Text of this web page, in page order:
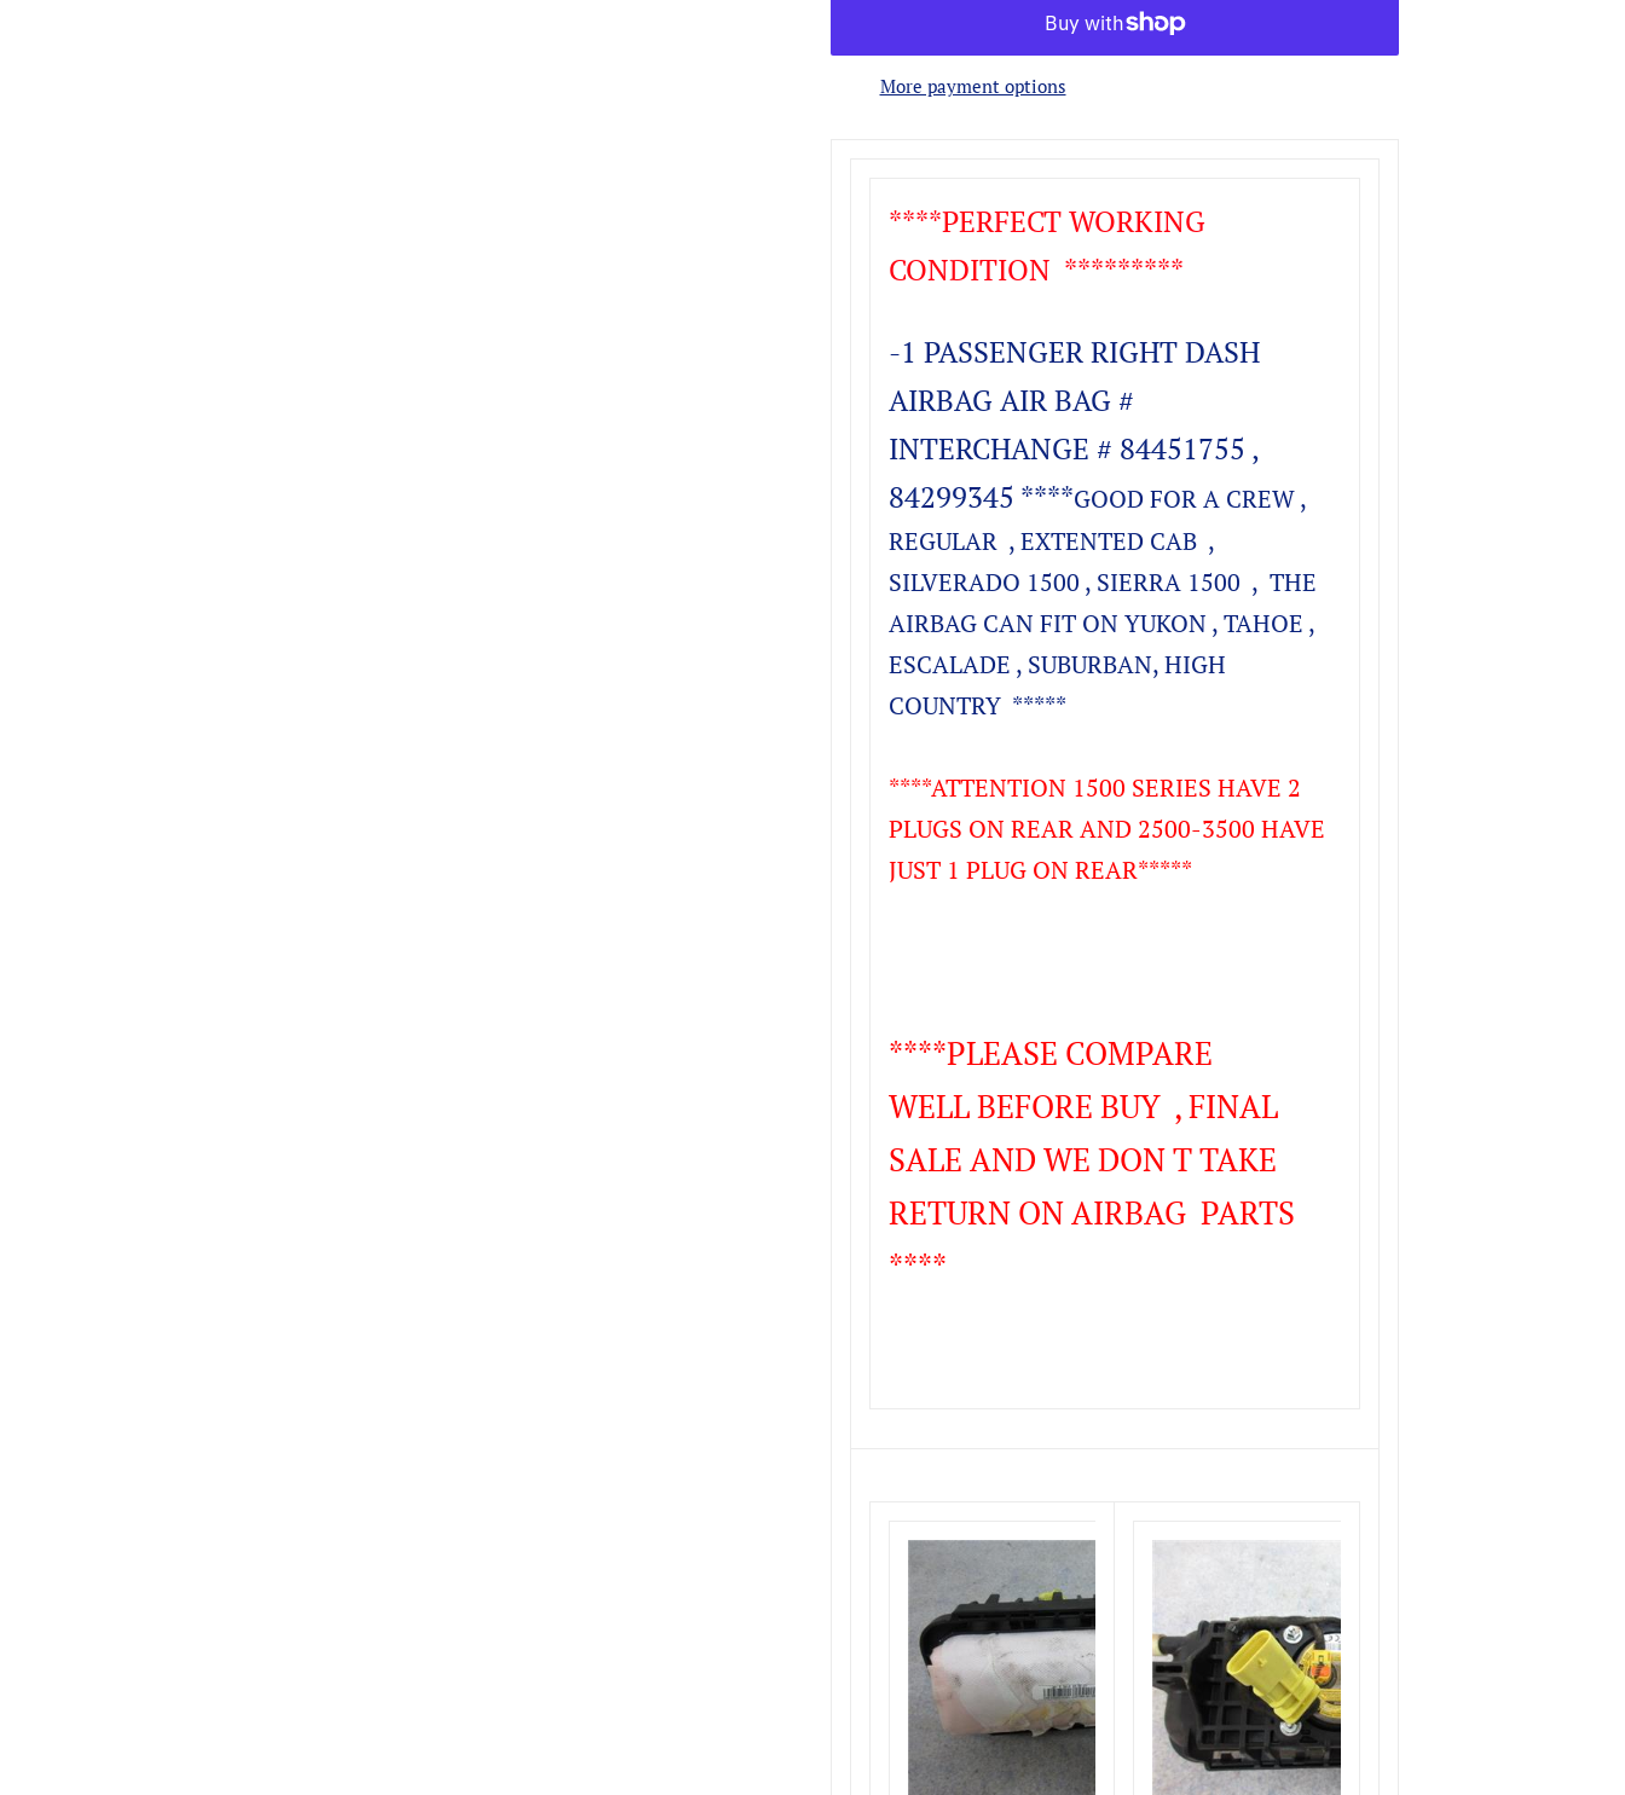
More payment options
****PERFECT WORKING
CONDITION *********
-1 PASSENGER RIGHT DASH
AIRBAG AIR BAG #
INTERCHANGE # 84451755 ,
84299345 ****GOOD FOR A CREW ,
REGULAR , EXTENTED CAB ,
SILVERADO 1500 , SIERRA 1500 , THE
AIRBAG CAN FIT ON YUKON , TAHOE ,
ESCALADE , SUBURBAN, HIGH
COUNTRY *****
****ATTENTION 1500 SERIES HAVE 2
PLUGS ON REAR AND 2500-3500 HAVE
JUST 1 PLUG ON REAR*****
****PLEASE COMPARE
WELL BEFORE BUY , FINAL
SALE AND WE DON T TAKE
RETURN ON AIRBAG PARTS
****